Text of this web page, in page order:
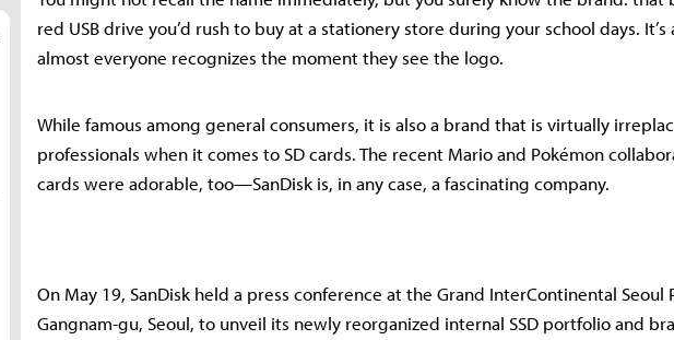
red USB drive you’d rush to buy at a stationery store during your school days. It’s
almost everyone recognizes the moment they see the logo.
While famous among general consumers, it is also a brand that is virtually
professionals when it comes to SD cards. The recent Mario and Pokémon
cards were adorable, too—SanDisk is, in any case, a fascinating company.
On May 19, SanDisk held a press conference at the Grand InterContinental Seoul
Gangnam-gu, Seoul, to unveil its newly reorganized internal SSD portfolio and